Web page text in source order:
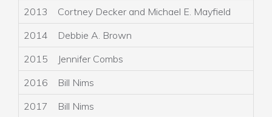
2013
Cortney Decker and Michael E. Mayfield
2014
Debbie A. Brown
2015
Jennifer Combs
2016
Bill Nims
2017
Bill Nims